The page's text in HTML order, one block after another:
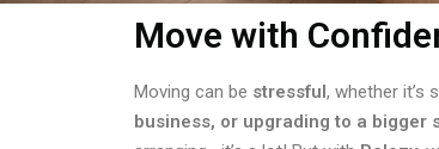
Move with
Moving can be stressful, whether it’s
business, or upgrading to a bigger